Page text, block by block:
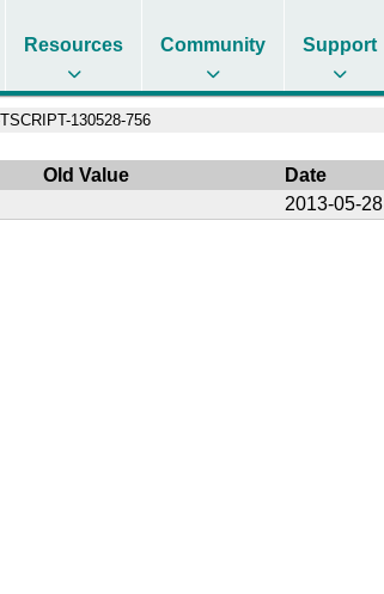
Resources Community Support
130528-756
Old Value Date
2013-05-28